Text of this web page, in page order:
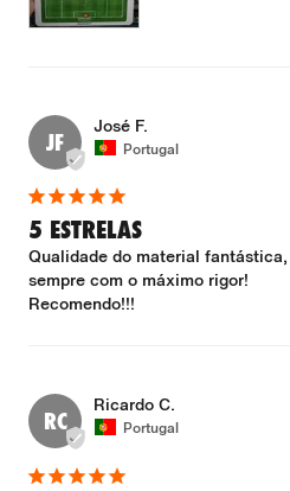
JF
José F.
Portugal
5 ESTRELAS
Qualidade do material
sempre com o máximo rigor!
Recomendo!!!
RC
Ricardo C.
Portugal